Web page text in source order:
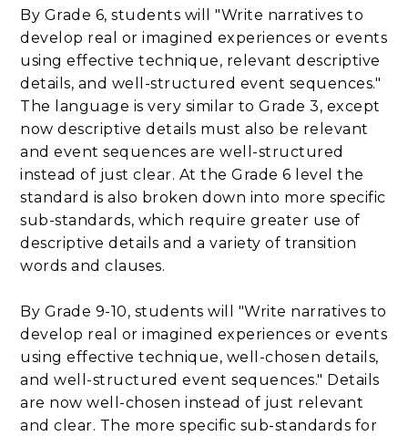
By Grade 6, students will "Write narratives to
develop real or imagined experiences or events
using effective technique, relevant descriptive
details, and well-structured event sequences."
The language is very similar to Grade 3, except
now descriptive details must also be relevant
and event sequences are well-structured
instead of just clear. At the Grade 6 level the
standard is also broken down into more specific
sub-standards, which require greater use of
descriptive details and a variety of transition
words and clauses.
By Grade 9-10, students will "Write narratives to
develop real or imagined experiences or events
using effective technique, well-chosen details,
and well-structured event sequences." Details
are now well-chosen instead of just relevant
and clear. The more specific sub-standards for